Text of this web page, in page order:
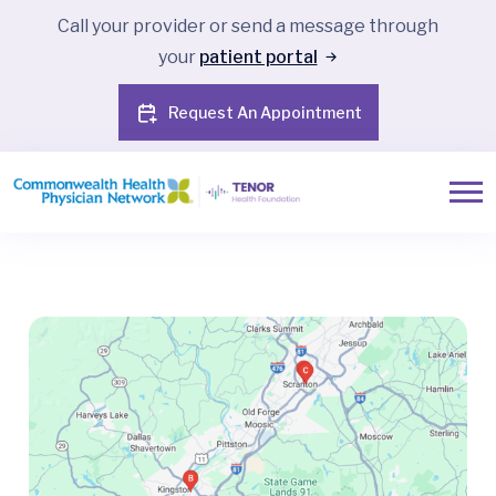
Call your provider or send a message through
your patient portal
Request An Appointment